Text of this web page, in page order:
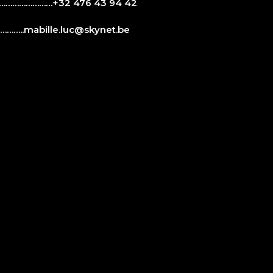
476 43 94 42
mabille.luc@skynet.be